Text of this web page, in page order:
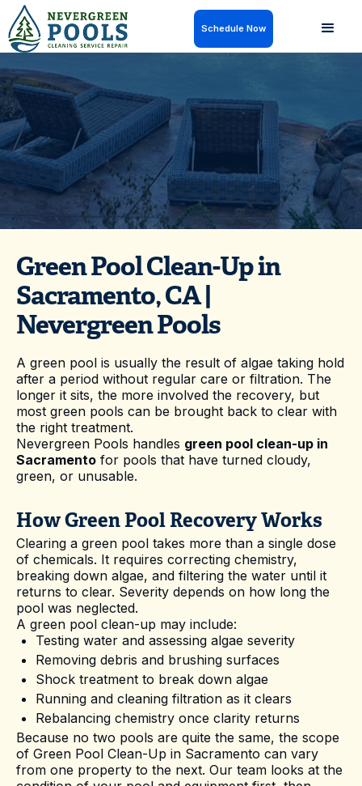
Schedule Now
Green pool clean-up in Sacramento, CA to clear algae
and restore your water fast. Get a neglected or green
pool back to clear with Nevergreen Pools.
Green Pool Clean-Up in
Sacramento, CA |
Nevergreen Pools
A green pool is usually the result of algae taking hold
after a period without regular care or filtration. The
longer it sits, the more involved the recovery, but
most green pools can be brought back to clear with
the right treatment.
Nevergreen Pools handles green pool clean-up in
Sacramento for pools that have turned cloudy,
green, or unusable.
How Green Pool Recovery Works
Clearing a green pool takes more than a single dose
of chemicals. It requires correcting chemistry,
breaking down algae, and filtering the water until it
returns to clear. Severity depends on how long the
pool was neglected.
A green pool clean-up may include:
Testing water and assessing algae severity
Removing debris and brushing surfaces
Shock treatment to break down algae
Running and cleaning filtration as it clears
Rebalancing chemistry once clarity returns
Because no two pools are quite the same, the scope
of Green Pool Clean-Up in Sacramento can vary
from one property to the next. Our team looks at the